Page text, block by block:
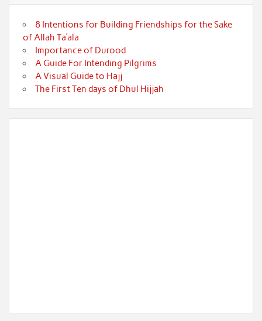
8 Intentions for Building Friendships for the Sake
of Allah Ta’ala
Importance of Durood
A Guide For Intending Pilgrims
A Visual Guide to Hajj
The First Ten days of Dhul Hijjah